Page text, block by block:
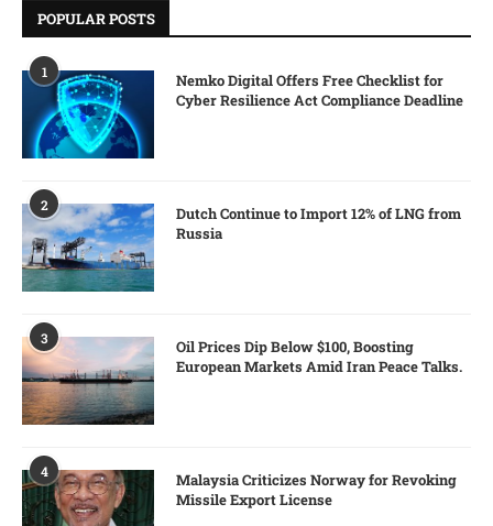
POPULAR POSTS
1
Nemko Digital Offers Free Checklist for
Cyber Resilience Act Compliance Deadline
2
Dutch Continue to Import 12% of LNG from
Russia
3
Oil Prices Dip Below $100, Boosting
European Markets Amid Iran Peace Talks.
4
Malaysia Criticizes Norway for Revoking
Missile Export License